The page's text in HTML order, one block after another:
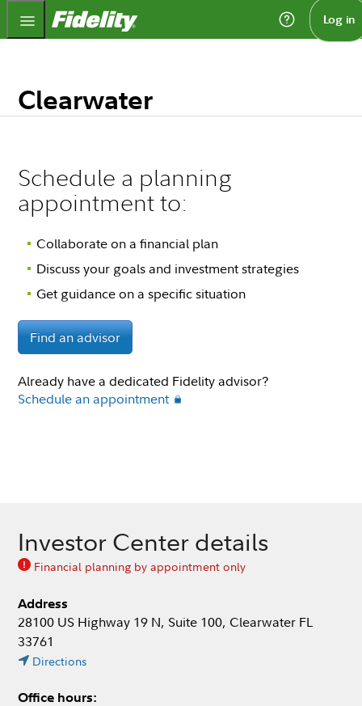
Fidelity.com Home Log in
Clearwater
Schedule a planning
appointment to:
Collaborate on a financial plan
Discuss your goals and investment strategies
Get guidance on a specific situation
Find an advisor
Already have a dedicated Fidelity advisor?
Schedule an appointment
Investor Center details
Financial planning by appointment only
Address
28100 US Highway 19 N, Suite 100, Clearwater FL
33761
Directions
Office hours: